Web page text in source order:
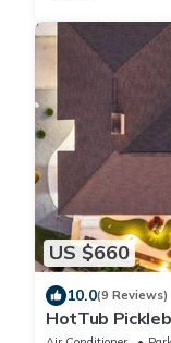
US $660
10.0(9 Reviews)
HotTub